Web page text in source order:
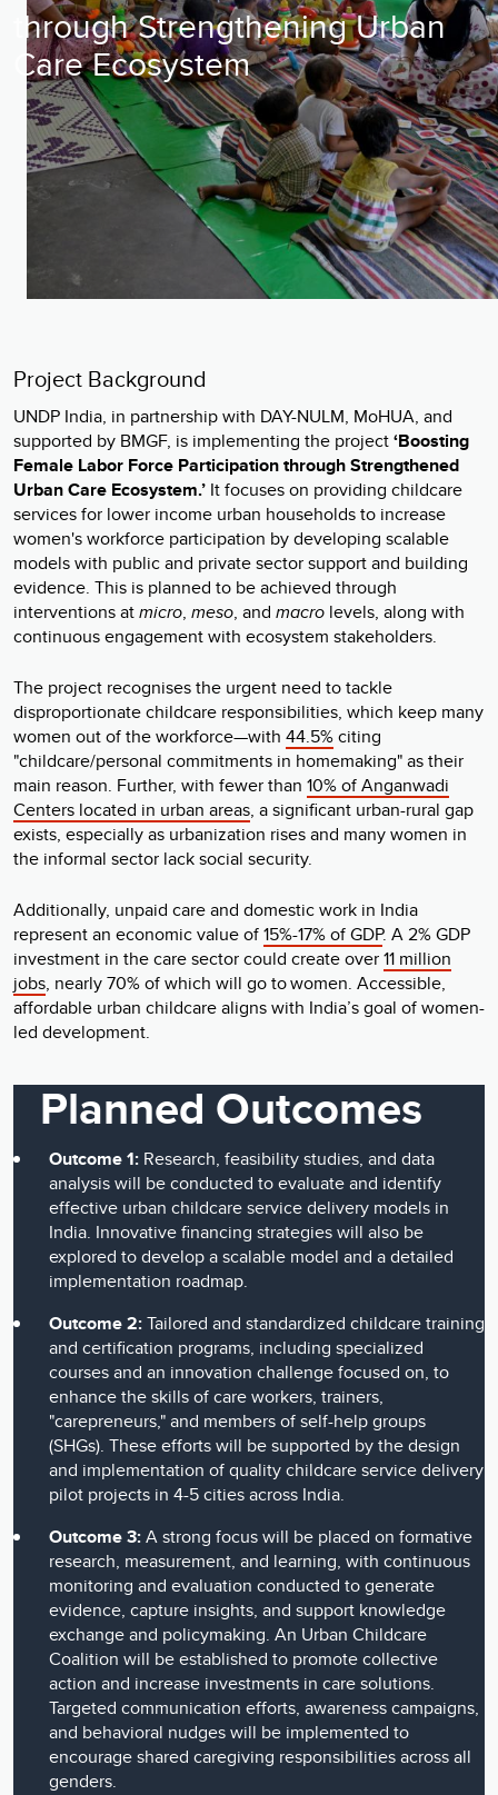
through Strengthening Urban
Care Ecosystem
Project Background
UNDP India, in partnership with DAY-NULM, MoHUA, and
supported by BMGF, is implementing the project‘Boosting
Female Labor Force Participation through Strengthened
Urban Care Ecosystem.’ It focuses on providing childcare
services for lower income urban households to increase
women's workforce participation by developing scalable
models with public and private sector support and building
evidence. This is planned to be achieved through
interventions atmicro, meso, and macro levels, along with
continuous engagement with ecosystem stakeholders.
The project recognises the urgent need to tackle
disproportionate childcare responsibilities, which keep many
women out of the workforce—with 44.5%citing
"childcare/personal commitments in homemaking" as their
main reason. Further, with fewer than 10% of Anganwadi
Centers located in urban areas, a significant urban-rural gap
exists, especially as urbanization rises and many women in
the informal sector lack social security.
Additionally, unpaid care and domestic work in India
represent an economic value of15%-17% of GDP. A 2% GDP
investment in the care sector could create over11 million
jobs, nearly 70% of which will go to women. Accessible,
affordable urban childcare aligns with India’s goal of women-
led development.
Planned Outcomes
Outcome 1: Research, feasibility studies, and data
analysis will be conducted to evaluate and identify
effective urban childcare service delivery models in
India. Innovative financing strategies will also be
explored to develop a scalable model and a detailed
implementation roadmap.
Outcome 2:Tailored and standardized childcare training
and certification programs, including specialized
courses and an innovation challenge focused on, to
enhance the skills of care workers, trainers,
"carepreneurs," and members of self-help groups
(SHGs). These efforts will be supported by the design
and implementation of quality childcare service delivery
pilot projects in 4-5 cities across India.
Outcome 3:A strong focus will be placed on formative
research, measurement, and learning, with continuous
monitoring and evaluation conducted to generate
evidence, capture insights, and support knowledge
exchange and policymaking. An Urban Childcare
Coalition will be established to promote collective
action and increase investments in care solutions.
Targeted communication efforts, awareness campaigns,
and behavioral nudges will be implemented to
encourage shared caregiving responsibilities across all
genders.